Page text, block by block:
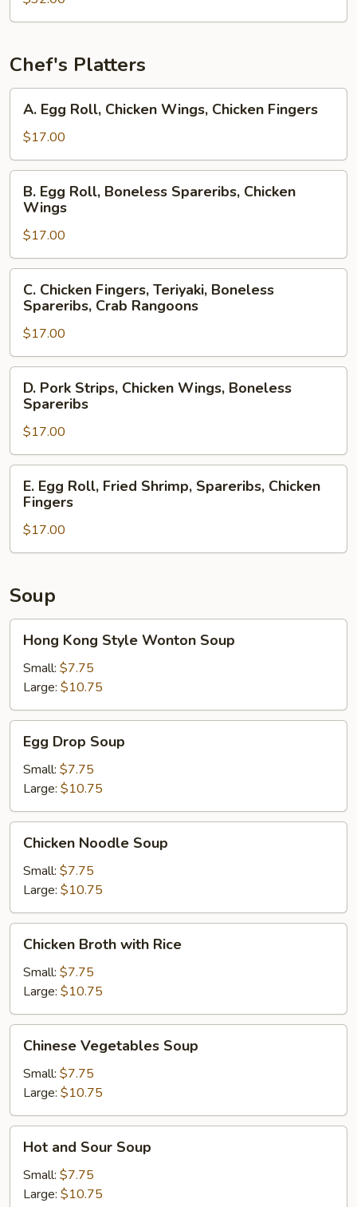
Chef's Platters
Egg
Roll,
Chicken
Wings,
Chicken
Fingers
A. Egg Roll, Chicken Wings, Chicken Fingers
$17.00
Egg
Roll,
Boneless
Spareribs,
Chicken
Wings
B. Egg Roll, Boneless Spareribs, Chicken
Wings
$17.00
Chicken
Fingers,
Teriyaki,
Boneless
Spareribs,
Crab
Rangoons
C. Chicken Fingers, Teriyaki, Boneless
Spareribs, Crab Rangoons
$17.00
Pork
Strips,
Chicken
Wings,
Boneless
Spareribs
D. Pork Strips, Chicken Wings, Boneless
Spareribs
$17.00
Egg
Roll,
Fried
Shrimp,
Chicken
Fingers
E. Egg Roll, Fried Shrimp, Spareribs, Chicken
Fingers
$17.00
Soup
Kong
Style
Wonton
Soup
Hong Kong Style Wonton Soup
Small: $7.75
Large: $10.75
Drop
Soup
Egg Drop Soup
Small: $7.75
Large: $10.75
Noodle
Soup
Chicken Noodle Soup
Small: $7.75
Large: $10.75
Broth
with
Rice
Chicken Broth with Rice
Small: $7.75
Large: $10.75
Vegetables
Soup
Chinese Vegetables Soup
Small: $7.75
Large: $10.75
and
Sour
Soup
Hot and Sour Soup
Small: $7.75
Large: $10.75